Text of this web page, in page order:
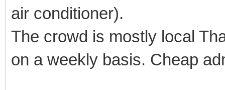
air conditioner).
The crowd is mostly local
on a weekly basis. Cheap